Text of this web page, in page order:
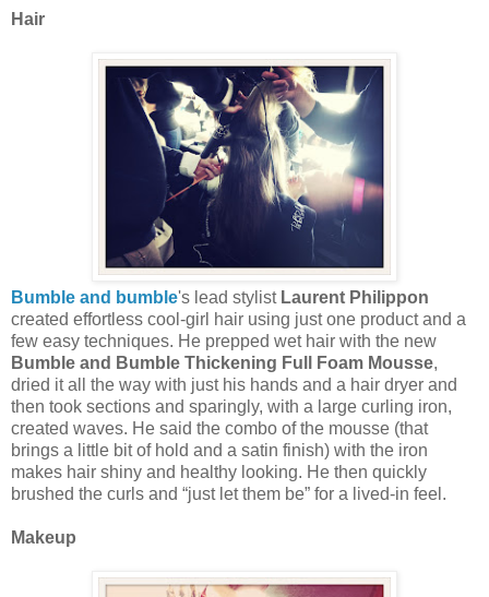
Hair
Bumble and bumble's lead stylist Laurent Philippon
created effortless cool-girl hair using just one product and a
few easy techniques. He prepped wet hair with the new
Bumble and Bumble Thickening Full Foam Mousse,
dried it all the way with just his hands and a hair dryer and
then took sections and sparingly, with a large curling iron,
created waves. He said the combo of the mousse (that
brings a little bit of hold and a satin finish) with the iron
makes hair shiny and healthy looking. He then quickly
brushed the curls and “just let them be” for a lived-in feel.
Makeup